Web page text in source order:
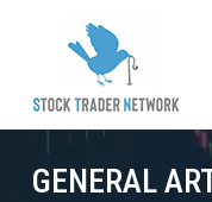
content
GENERAL